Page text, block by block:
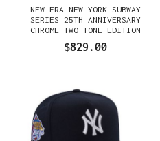
NEW ERA NEW YORK SUBWAY
SERIES 25TH ANNIVERSARY
CHROME TWO TONE EDITION
9FORTY A FRAME SNAPBACK
GORRA
$829.00